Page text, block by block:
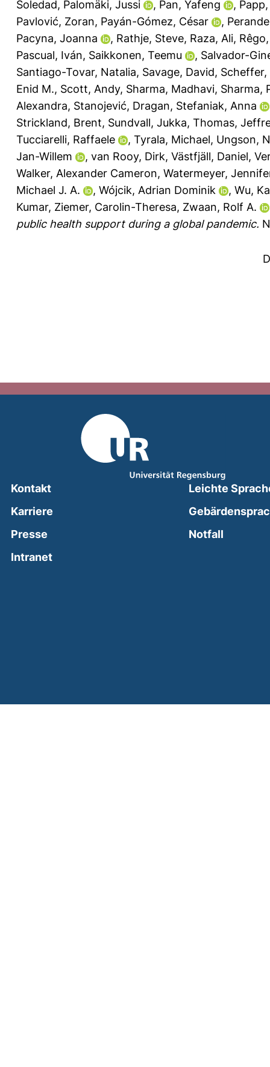
Soledad, Palomäki, Jussi , Pan, Yafeng ,
Pavlović, Zoran, Payán-Gómez, César ,
Pacyna, Joanna
, Rathje, Steve, Raza, Ali,
Pascual, Iván, Saikkonen, Teemu , Salvador-
Santiago-Tovar, Natalia, Savage, David, Scheffer,
Enid M., Scott, Andy, Sharma, Madhavi, Sharma,
Alexandra, Stanojević, Dragan, Stefaniak, Anna
Strickland, Brent, Sundvall, Jukka, Thomas,
Tucciarelli, Raffaele
, Tyrala, Michael, Ungson,
Jan-Willem
, van Rooy, Dirk, Västfjäll, Daniel,
Walker, Alexander Cameron, Watermeyer,
Michael J. A.
, Wójcik, Adrian Dominik , Wu,
Kumar, Ziemer, Carolin-Theresa, Zwaan, Rolf A.
public health support during a global pandemic.
Kontakt
Karriere
Presse
Intranet(external link, opens in a new window)
Leichte
Notfall